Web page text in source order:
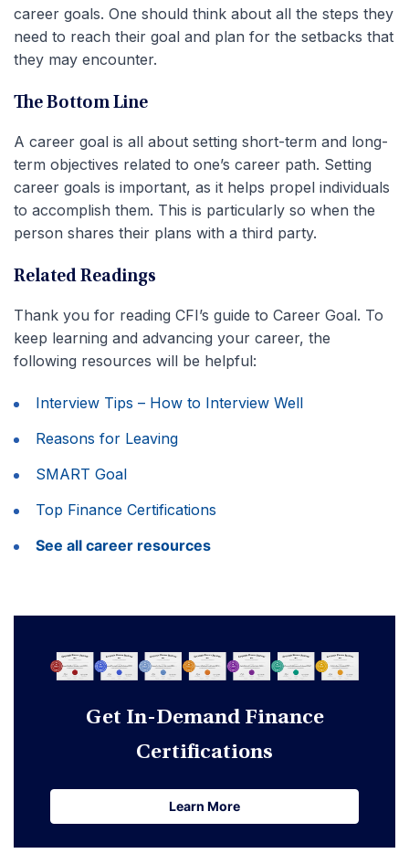
career goals. One should think about all the steps they
need to reach their goal and plan for the setbacks that
they may encounter.
The Bottom Line
A career goal is all about setting short-term and long-
term objectives related to one’s career path. Setting
career goals is important, as it helps propel individuals
to accomplish them. This is particularly so when the
person shares their plans with a third party.
Related Readings
Thank you for reading CFI’s guide to Career Goal. To
keep learning and advancing your career, the
following resources will be helpful:
Interview Tips – How to Interview Well
Reasons for Leaving
SMART Goal
Top Finance Certifications
See all career resources
Get In-Demand Finance
Certifications
Learn More
Learn More